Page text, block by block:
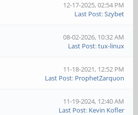
12-17-2025, 02:54 PM
Last Post:Szybet
08-02-2026, 10:32 AM
Last Post:tux-linux
11-18-2021, 12:52 PM
Last Post: ProphetZarquon
11-19-2024, 12:40 AM
Last Post: Kevin Kofler